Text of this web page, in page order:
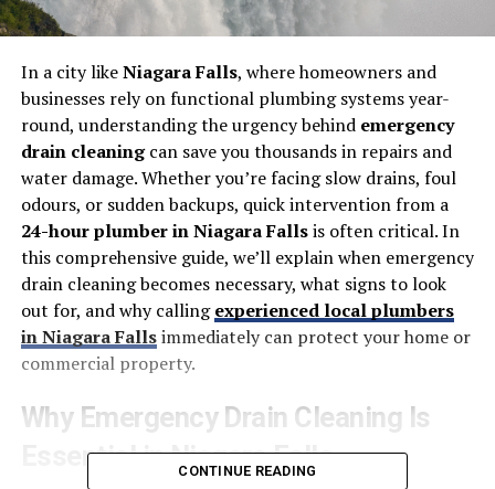
In a city likeNiagara Falls, where homeowners and
businesses rely on functional plumbing systems year-
round, understanding the urgency behind emergency
drain cleaningcan save you thousands in repairs and
water damage. Whether you’re facing slow drains, foul
odours, or sudden backups, quick intervention from a
24-hour plumber in Niagara Fallsis often critical.In
this comprehensive guide, we’ll explain when emergency
drain cleaning becomes necessary, what signs to look
out for, and why callingexperienced local plumbers
in Niagara Fallsimmediately can protect your home or
commercial property.
Why Emergency Drain Cleaning Is
Essential in Niagara Falls
CONTINUE READING